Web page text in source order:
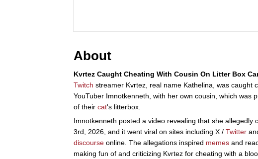
About
Kvrtez Caught Cheating With Cousin On Litter Box
Twitch streamer Kvrtez, real name Kathelina, was caught
YouTuber Imnotkenneth, with her own cousin, which was
of their cat's litterbox.
Imnotkenneth posted a video revealing that she allegedly
3rd, 2026, and it went viral on sites including X / Twitter
discourse online. The allegations inspired memes and
making fun of and criticizing Kvrtez for cheating with a